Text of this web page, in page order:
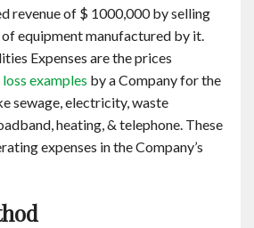
revenue of $ 1000,000 by selling
equipment manufactured by it.
Expenses are the prices
examples by a Company for the
sewage, electricity, waste
heating, & telephone. These
expenses in the Company’s